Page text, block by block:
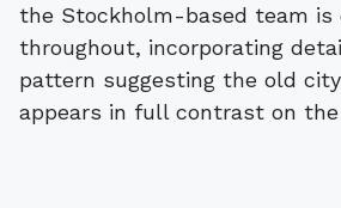
the Stockholm-based team is
throughout, incorporating
pattern suggesting the old
appears in full contrast on